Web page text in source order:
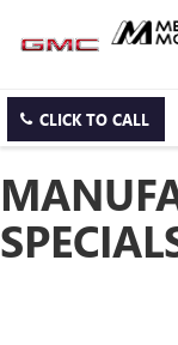
CLICK TO CALL